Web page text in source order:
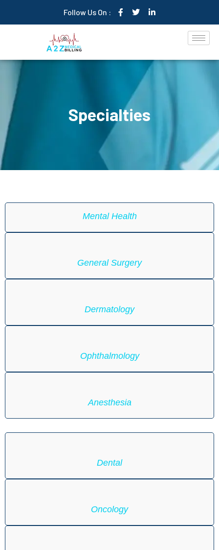
Follow Us On :
Specialties
Mental Health
General Surgery
Dermatology
Ophthalmology
Anesthesia
Dental
Oncology